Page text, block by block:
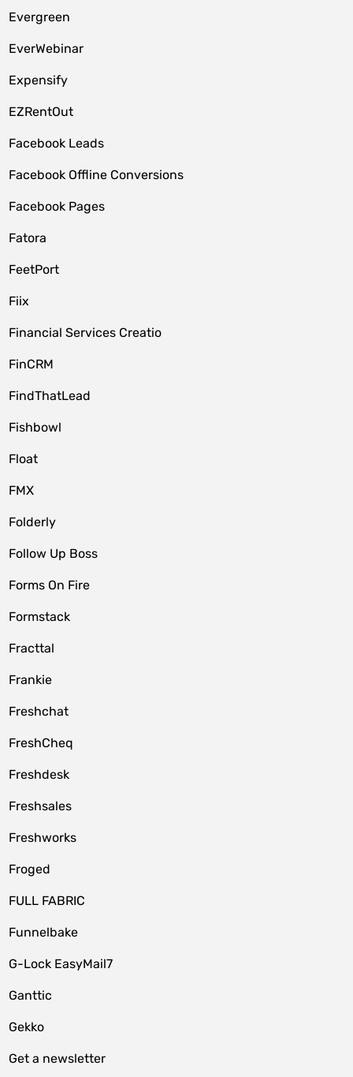
Evergreen
EverWebinar
Expensify
EZRentOut
Facebook Leads
Facebook Offline Conversions
Facebook Pages
Fatora
FeetPort
Fiix
Financial Services Creatio
FinCRM
FindThatLead
Fishbowl
Float
FMX
Folderly
Follow Up Boss
Forms On Fire
Formstack
Fracttal
Frankie
Freshchat
FreshCheq
Freshdesk
Freshsales
Freshworks
Froged
FULL FABRIC
Funnelbake
G-Lock EasyMail7
Ganttic
Gekko
Get a newsletter